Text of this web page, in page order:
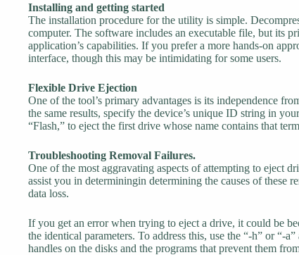
Installing and getting started
The installation procedure for the utility is simple.
computer. The software includes an executable file, but its
application’s capabilities. If you prefer a more hands-on
interface, though this may be intimidating for some users.
Flexible Drive Ejection
One of the tool’s primary advantages is its independence
the same results, specify the device’s unique ID string in
“Flash,” to eject the first drive whose name contains that
Troubleshooting Removal Failures.
One of the most aggravating aspects of attempting to eject
assist you in determiningin determining the causes of these
data loss.
If you get an error when trying to eject a drive, it could be
the identical parameters. To address this, use the “-h” or “-
handles on the disks and the programs that prevent them